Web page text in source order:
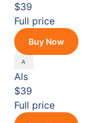
$39
Full price
Buy Now
Als
$39
Full price